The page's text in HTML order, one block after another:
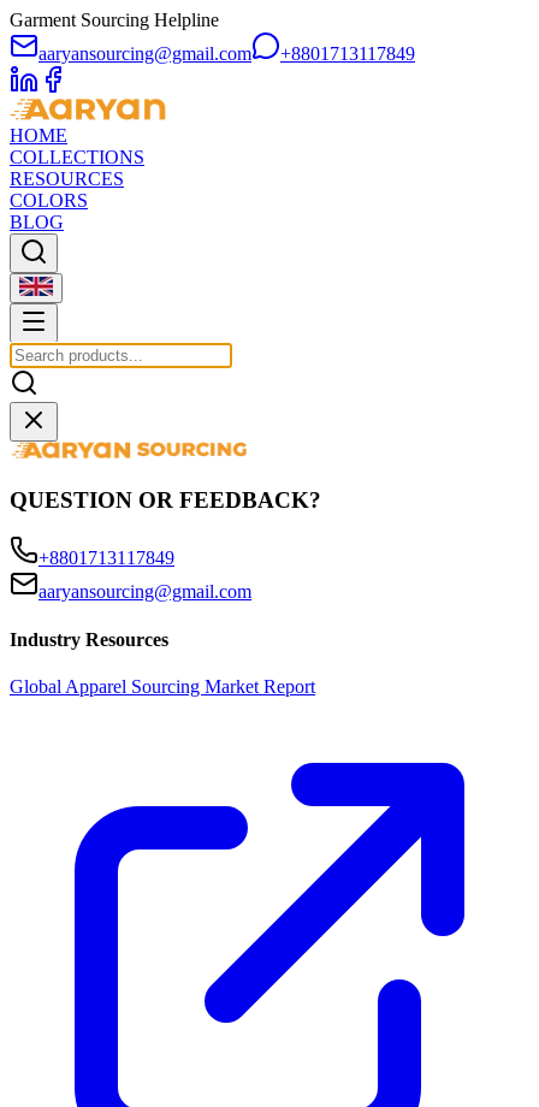
Garment Sourcing Helpline
aaryansourcing@gmail.com
+8801713117849
HOME
COLLECTIONS
RESOURCES
COLORS
BLOG
QUESTION OR FEEDBACK?
+8801713117849
aaryansourcing@gmail.com
Industry Resources
Global Apparel Sourcing Market Report